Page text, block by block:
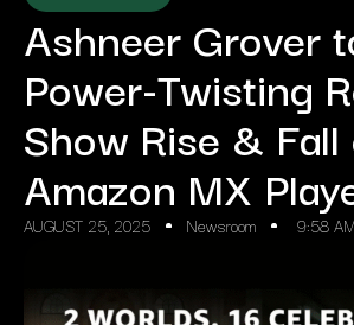
Ashneer Grover
Power-Twisting
Show Rise & Fall
Amazon MX
AUGUST 25, 2025 Newsroom 9:58 AM